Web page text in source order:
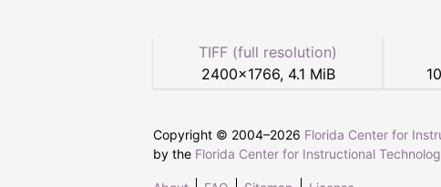
TIFF (full resolution)
2400×1766, 4.1 MiB
Copyright © 2004–2026 Florida Center for
by the Florida Center for Instructional